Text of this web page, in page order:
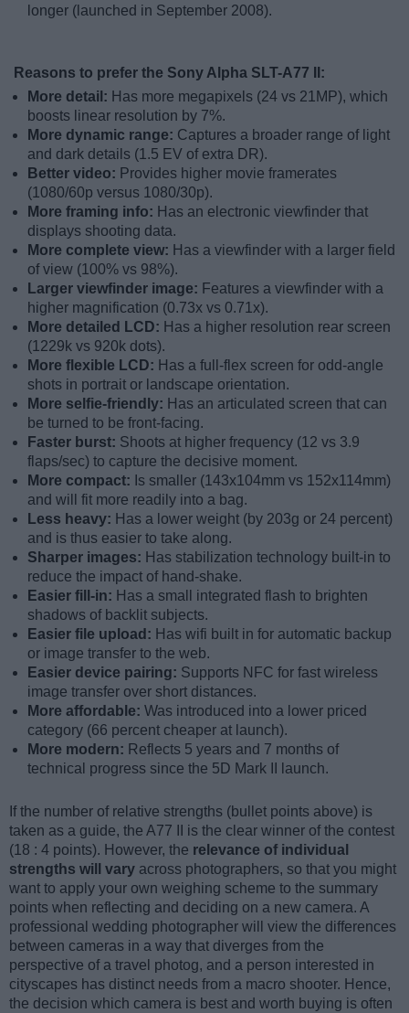
longer (launched in September 2008).
Reasons to prefer the Sony Alpha SLT-A77 II:
More detail: Has more megapixels (24 vs 21MP), which
boosts linear resolution by 7%.
More dynamic range: Captures a broader range of light
and dark details (1.5 EV of extra DR).
Better video: Provides higher movie framerates
(1080/60p versus 1080/30p).
More framing info: Has an electronic viewfinder that
displays shooting data.
More complete view: Has a viewfinder with a larger field
of view (100% vs 98%).
Larger viewfinder image: Features a viewfinder with a
higher magnification (0.73x vs 0.71x).
More detailed LCD: Has a higher resolution rear screen
(1229k vs 920k dots).
More flexible LCD: Has a full-flex screen for odd-angle
shots in portrait or landscape orientation.
More selfie-friendly: Has an articulated screen that can
be turned to be front-facing.
Faster burst: Shoots at higher frequency (12 vs 3.9
flaps/sec) to capture the decisive moment.
More compact: Is smaller (143x104mm vs 152x114mm)
and will fit more readily into a bag.
Less heavy: Has a lower weight (by 203g or 24 percent)
and is thus easier to take along.
Sharper images: Has stabilization technology built-in to
reduce the impact of hand-shake.
Easier fill-in: Has a small integrated flash to brighten
shadows of backlit subjects.
Easier file upload: Has wifi built in for automatic backup
or image transfer to the web.
Easier device pairing: Supports NFC for fast wireless
image transfer over short distances.
More affordable: Was introduced into a lower priced
category (66 percent cheaper at launch).
More modern: Reflects 5 years and 7 months of
technical progress since the 5D Mark II launch.
If the number of relative strengths (bullet points above) is
taken as a guide, the A77 II is the clear winner of the contest
(18 : 4 points). However, the relevance of individual
strengths will vary across photographers, so that you might
want to apply your own weighing scheme to the summary
points when reflecting and deciding on a new camera. A
professional wedding photographer will view the differences
between cameras in a way that diverges from the
perspective of a travel photog, and a person interested in
cityscapes has distinct needs from a macro shooter. Hence,
the decision which camera is best and worth buying is often